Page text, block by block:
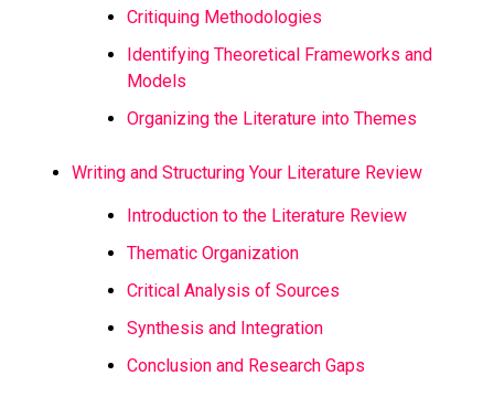
Critiquing Methodologies
Identifying Theoretical Frameworks and
Models
Organizing the Literature into Themes
Writing and Structuring Your Literature Review
Introduction to the Literature Review
Thematic Organization
Critical Analysis of Sources
Synthesis and Integration
Conclusion and Research Gaps